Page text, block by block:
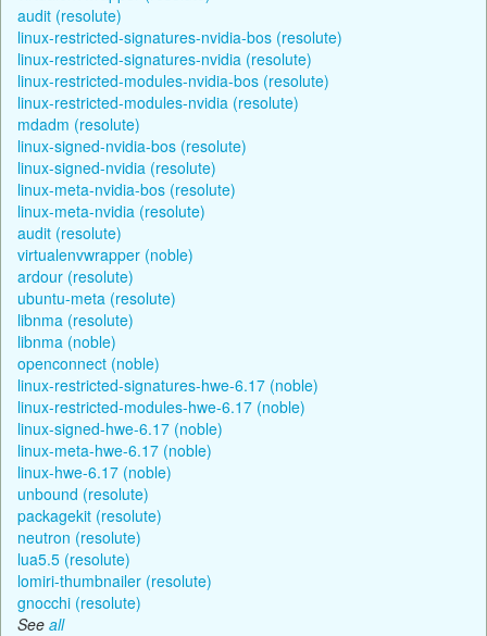
audit (resolute)
linux-restricted-signatures-nvidia-bos (resolute)
linux-restricted-signatures-nvidia (resolute)
linux-restricted-modules-nvidia-bos (resolute)
linux-restricted-modules-nvidia (resolute)
mdadm (resolute)
linux-signed-nvidia-bos (resolute)
linux-signed-nvidia (resolute)
linux-meta-nvidia-bos (resolute)
linux-meta-nvidia (resolute)
audit (resolute)
virtualenvwrapper (noble)
ardour (resolute)
ubuntu-meta (resolute)
libnma (resolute)
libnma (noble)
openconnect (noble)
linux-restricted-signatures-hwe-6.17 (noble)
linux-restricted-modules-hwe-6.17 (noble)
linux-signed-hwe-6.17 (noble)
linux-meta-hwe-6.17 (noble)
linux-hwe-6.17 (noble)
unbound (resolute)
packagekit (resolute)
neutron (resolute)
lua5.5 (resolute)
lomiri-thumbnailer (resolute)
gnocchi (resolute)
See all